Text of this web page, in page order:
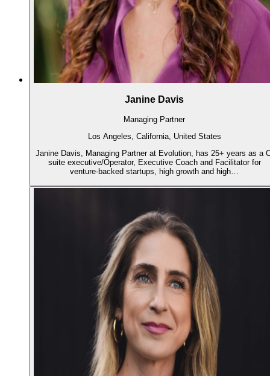
Janine Davis
Managing Partner
Los Angeles, California, United States
Janine Davis, Managing Partner at Evolution, has 25+ years as a
suite executive/Operator, Executive Coach and Facilitator for
venture-backed startups, high growth and high…